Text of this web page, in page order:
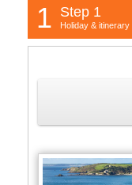
1 Step 1
Holiday & itinerary